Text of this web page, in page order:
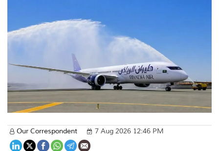
Our Correspondent 7 Aug 2026 12:46 PM